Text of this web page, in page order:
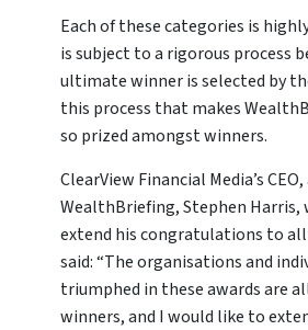
Each of these categories is
is subject to a rigorous process
ultimate winner is selected by
this process that makes
so prized amongst winners.
ClearView Financial Media’s
WealthBriefing, Stephen Harris,
extend his congratulations to
said: “The organisations and
triumphed in these awards are
winners, and I would like to